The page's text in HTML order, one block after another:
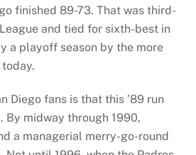
finished 89-73. That was third-
and tied for sixth-best in
a playoff season by the more
Diego fans is that this ’89 run
By midway through 1990,
a managerial merry-go-round